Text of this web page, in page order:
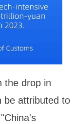
the drop in
be attributed to